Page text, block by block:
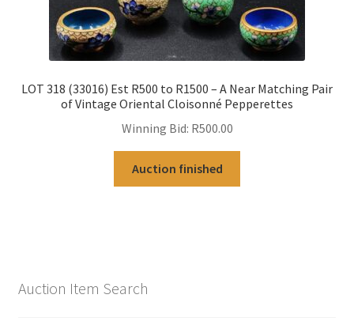
LOT 318 (33016) Est R500 to R1500 – A Near Matching Pair
of Vintage Oriental Cloisonné Pepperettes
Winning Bid: R500.00
Auction finished
Auction Item Search